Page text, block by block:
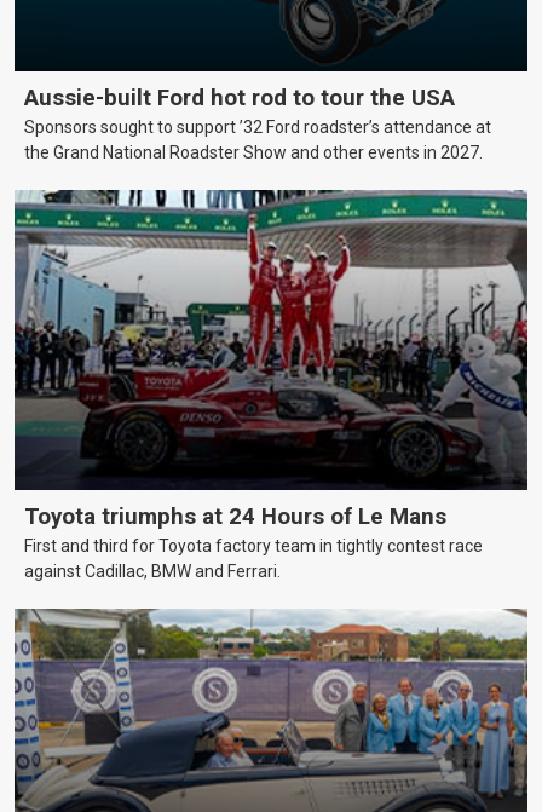
Aussie-built Ford hot rod to tour the USA
Sponsors sought to support ’32 Ford roadster’s attendance at
the Grand National Roadster Show and other events in 2027.
Toyota triumphs at 24 Hours of Le Mans
First and third for Toyota factory team in tightly contest race
against Cadillac, BMW and Ferrari.